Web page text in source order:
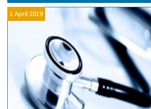
1 April 2019